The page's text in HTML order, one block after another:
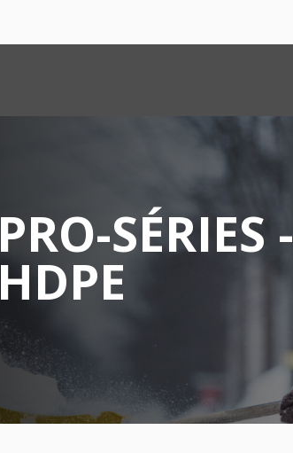
PRO-SÉRIES -
HDPE